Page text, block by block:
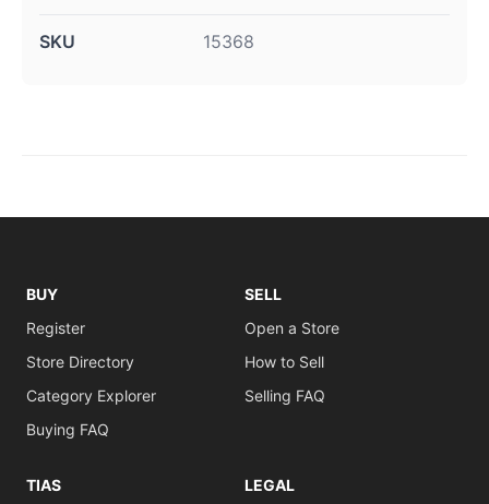
SKU 15368
BUY
Register
Store Directory
Category Explorer
Buying FAQ
SELL
Open a Store
How to Sell
Selling FAQ
TIAS LEGAL